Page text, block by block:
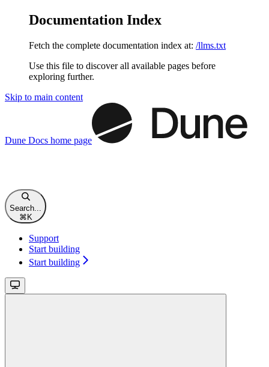
Documentation Index
Fetch the complete documentation index at: /llms.txt
Use this file to discover all available pages before
exploring further.
Skip to main content
Dune Docs home page
Search...
⌘K
Support
Start building
Start building